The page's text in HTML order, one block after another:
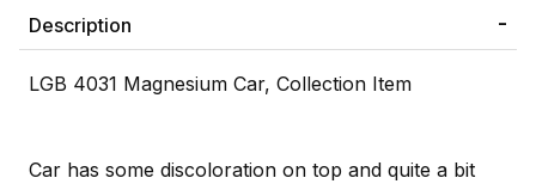
Description
LGB 4031 Magnesium Car, Collection Item
Car has some discoloration on top and quite a bit